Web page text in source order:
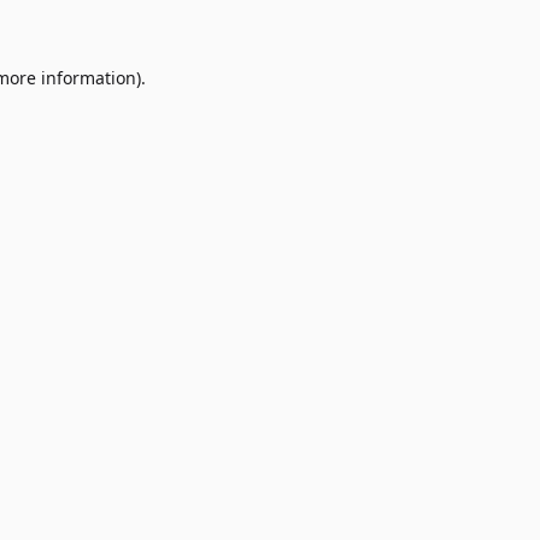
information).